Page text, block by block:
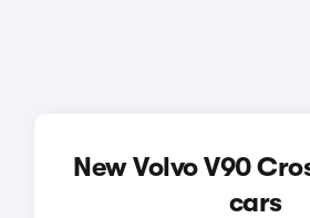
New Volvo V90
cars